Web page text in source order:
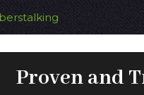
Proven and